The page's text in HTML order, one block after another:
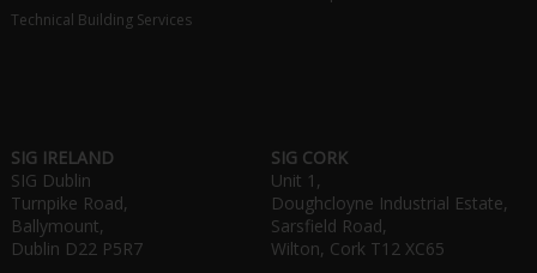
Technical Building Services
SIG IRELAND
SIG Dublin
Turnpike Road,
Ballymount,
Dublin D22 P5R7
SIG CORK
Unit 1,
Doughcloyne Industrial Estate,
Sarsfield Road,
Wilton, Cork T12 XC65